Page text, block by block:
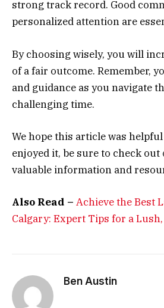
strong track record. Good
personalized attention are
By choosing wisely, you will
of a fair outcome. Remember,
and guidance as you navigate
challenging time.
We hope this article was
enjoyed it, be sure to check
valuable information and
Also Read – Achieve the Best
Calgary: Expert Tips for a
Ben Austin